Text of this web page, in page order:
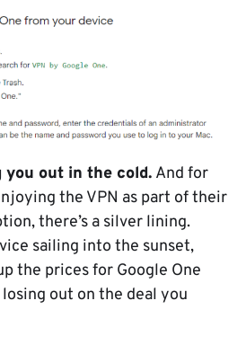
you out in the cold. And for
the VPN as part of their
there’s a silver lining.
sailing into the sunset,
the prices for Google One
losing out on the deal you